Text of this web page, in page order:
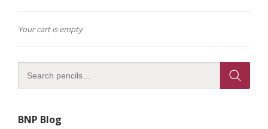
Your cart is empty
BNP Blog